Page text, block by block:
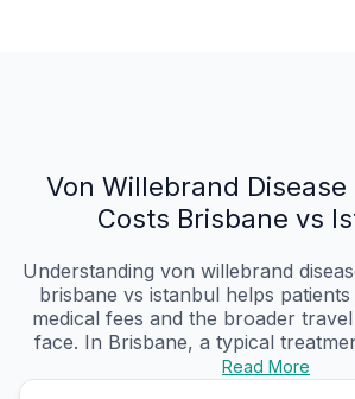
Von Willebrand
Costs Brisbane vs
Understanding von willebrand
brisbane vs istanbul helps
medical fees and the broader
face. In Brisbane, a typical
Read More